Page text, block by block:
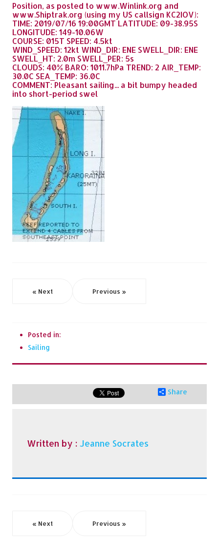
Position, as posted to www.Winlink.org and
www.Shiptrak.org (using my US callsign KC2IOV):
TIME: 2019/07/16 19:00GMT LATITUDE: 09-38.95S
LONGITUDE: 149-10.06W
COURSE: 015T SPEED: 4.5kt
WIND_SPEED: 12kt WIND_DIR: ENE SWELL_DIR: ENE
SWELL_HT: 2.0m SWELL_PER: 5s
CLOUDS: 40% BARO: 1011.7hPa TREND: 2 AIR_TEMP:
30.0C SEA_TEMP: 36.0C
COMMENT: Pleasant sailing... a bit bumpy headed
into short-period swel
« Next Previous »
Posted in:
Sailing
Share
Written by : Jeanne Socrates
« Next Previous »